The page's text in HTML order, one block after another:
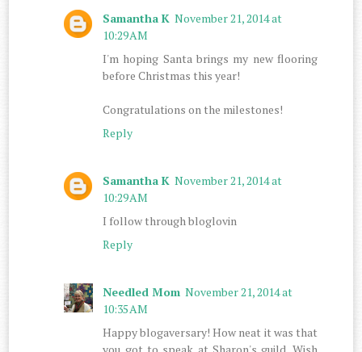
Samantha K November 21, 2014 at
10:29 AM
I'm hoping Santa brings my new flooring
before Christmas this year!
Congratulations on the milestones!
Reply
Samantha K November 21, 2014 at
10:29 AM
I follow through bloglovin
Reply
Needled Mom November 21, 2014 at
10:35 AM
Happy blogaversary! How neat it was that